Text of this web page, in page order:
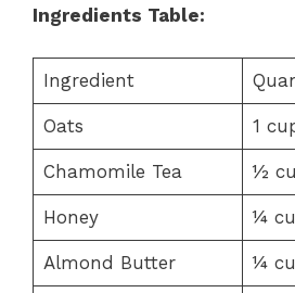
Ingredients Table:
Ingredient
Oats 1
Chamomile Tea ½
Honey ¼
Almond Butter ¼